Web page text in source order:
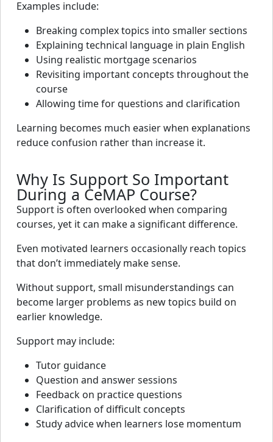
Examples include:
Breaking complex topics into smaller sections
Explaining technical language in plain English
Using realistic mortgage scenarios
Revisiting important concepts throughout the
course
Allowing time for questions and clarification
Learning becomes much easier when explanations
reduce confusion rather than increase it.
Why Is Support So Important
During a CeMAP Course?
Support is often overlooked when comparing
courses, yet it can make a significant difference.
Even motivated learners occasionally reach topics
that don’t immediately make sense.
Without support, small misunderstandings can
become larger problems as new topics build on
earlier knowledge.
Support may include:
Tutor guidance
Question and answer sessions
Feedback on practice questions
Clarification of difficult concepts
Study advice when learners lose momentum